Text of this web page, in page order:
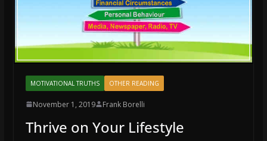
MOTIVATIONAL TRUTHS OTHER READING
November 1, 2019 Frank Borelli
Thrive on Your Lifestyle